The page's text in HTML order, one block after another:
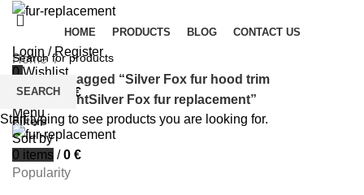
HOME PRODUCTS BLOG CONTACT US
Login / Register
0Wishlist
0items /
€
Menu
0 items / 0 €
Home
Products tagged “Silver Fox fur hood trim
replacementSilver Fox fur replacement”
Filters
Sort by
Popularity
SEARCH
Start typing to see products you are looking for.